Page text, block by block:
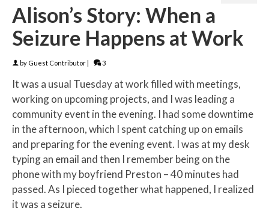
Alison’s Story: When a
Seizure Happens at Work
by Guest Contributor 3
It was a usual Tuesday at work filled with meetings,
working on upcoming projects, and I was leading a
community event in the evening. I had some downtime
in the afternoon, which I spent catching up on emails
and preparing for the evening event. I was at my desk
typing an email and then I remember being on the
phone with my boyfriend Preston – 40 minutes had
passed. As I pieced together what happened, I realized
it was a seizure.